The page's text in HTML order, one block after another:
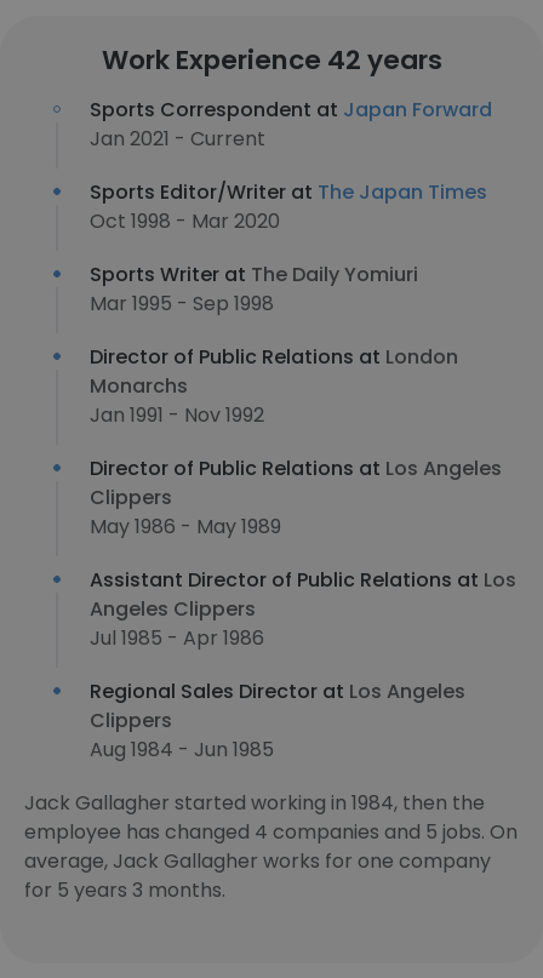
Work Experience 42 years
Sports Correspondent at Japan Forward
Jan 2021 - Current
Sports Editor/Writer at The Japan Times
Oct 1998 - Mar 2020
Sports Writer at The Daily Yomiuri
Mar 1995 - Sep 1998
Director of Public Relations at London
Monarchs
Jan 1991 - Nov 1992
Director of Public Relations at Los Angeles
Clippers
May 1986 - May 1989
Assistant Director of Public Relations at Los
Angeles Clippers
Jul 1985 - Apr 1986
Regional Sales Director at Los Angeles
Clippers
Aug 1984 - Jun 1985
Jack Gallagher started working in 1984, then the
employee has changed 4 companies and 5 jobs. On
average, Jack Gallagher works for one company
for 5 years 3 months.